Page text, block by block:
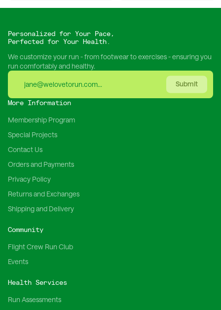
Personalized for Your Pace,
Perfected for Your Health.
We customize your run - from footwear to exercises - ensuring you
run comfortably and healthy.
Submit
More Information
Membership Program
Special Projects
Contact Us
Orders and Payments
Privacy Policy
Returns and Exchanges
Shipping and Delivery
Community
Flight Crew Run Club
Events
Health Services
Run Assessments